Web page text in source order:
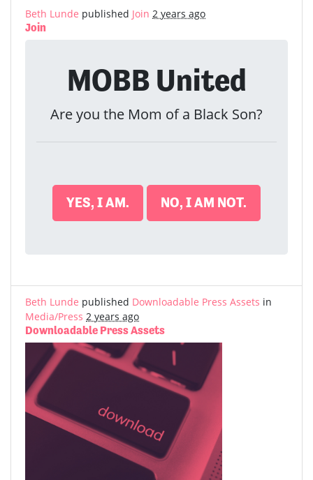
Beth Lunde published Join 2 years ago
Join
MOBB United
Are you the Mom of a Black Son?
YES, I AM. NO, I AM NOT.
Beth Lunde published Downloadable Press Assets in
Media/Press 2 years ago
Downloadable Press Assets